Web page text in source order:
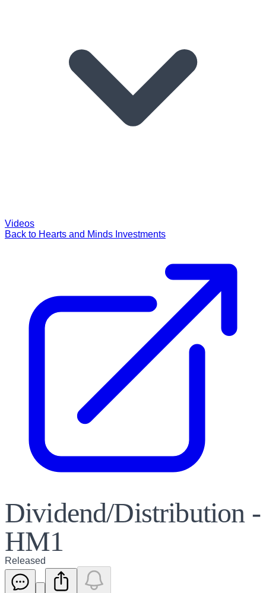
Videos
Back to Hearts and Minds Investments
Dividend/Distribution -
HM1
Released